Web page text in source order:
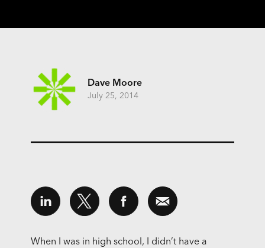
Dave Moore
July 25, 2014
When I was in high school, I didn’t have a